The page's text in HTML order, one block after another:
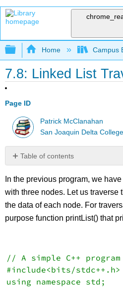
Expand/collapse
Home Campus
7.8: Linked List
Page ID
Patrick McClanahan
San Joaquin Delta College
Table of contents
No
In the previous program, we
with three nodes. Let us traverse
the data of each node. For
purpose function printList() that
// A simple C++
#include<bits/stdc++.h>
using namespace std;